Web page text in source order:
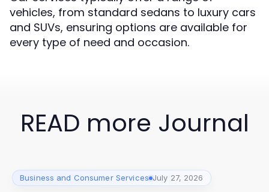
vehicles, from standard sedans to luxury cars
and SUVs, ensuring options are available for
every type of need and occasion.
READ more Journal
Business and Consumer Services July 27, 2026